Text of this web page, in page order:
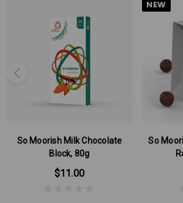
So Moorish Milk Chocolate
Block, 80g
$11.00
NEW
So